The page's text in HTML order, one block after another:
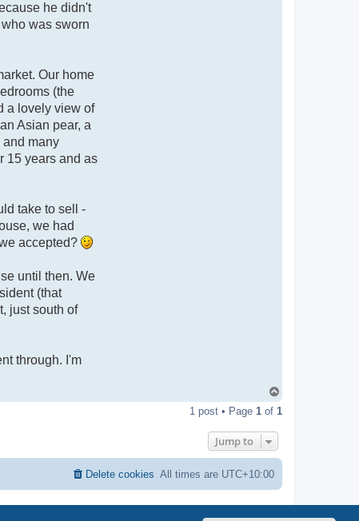
he didn't
was sworn
Our home
(the
a lovely view of
Asian pear, a
and many
15 years and as
take to sell -
we had
accepted?
until then. We
(that
just south of
through. I'm
p
1 post • Page 1 of 1
Jump to
All times are UTC+10:00
Delete cookies